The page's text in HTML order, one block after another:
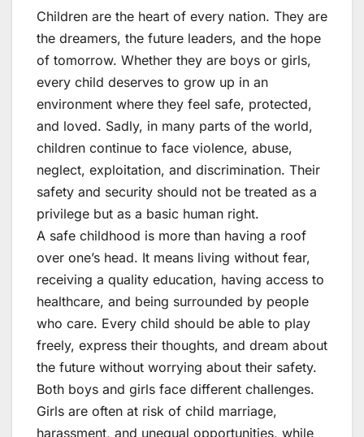
Children are the heart of every nation. They are
the dreamers, the future leaders, and the hope
of tomorrow. Whether they are boys or girls,
every child deserves to grow up in an
environment where they feel safe, protected,
and loved. Sadly, in many parts of the world,
children continue to face violence, abuse,
neglect, exploitation, and discrimination. Their
safety and security should not be treated as a
privilege but as a basic human right.
A safe childhood is more than having a roof
over one’s head. It means living without fear,
receiving a quality education, having access to
healthcare, and being surrounded by people
who care. Every child should be able to play
freely, express their thoughts, and dream about
the future without worrying about their safety.
Both boys and girls face different challenges.
Girls are often at risk of child marriage,
harassment, and unequal opportunities, while